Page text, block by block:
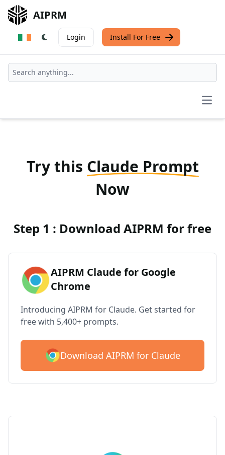
AIPRM
Login Install For Free
Try this Claude Prompt
Now
Step 1 : Download AIPRM for free
AIPRM Claude for Google
Chrome
Introducing AIPRM for Claude. Get started for
free with 5,400+ prompts.
Download AIPRM for Claude